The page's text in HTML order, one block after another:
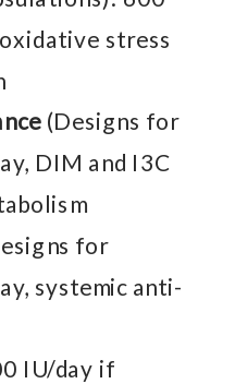
stress
(Designs for
DIM and I3C
for
systemic anti-
IU/day if